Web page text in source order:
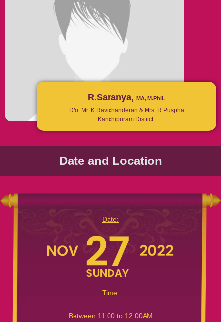
R.Saranya,MA, M.Phil.
D/o. Mr. K.Ravichanderan & Mrs. R.Puspha
Kanchipuram District.
Date and Location
Date:
Time:
Between 11.00 to 12.00AM